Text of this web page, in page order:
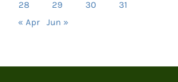
28
29 30
31
« Apr
Jun »